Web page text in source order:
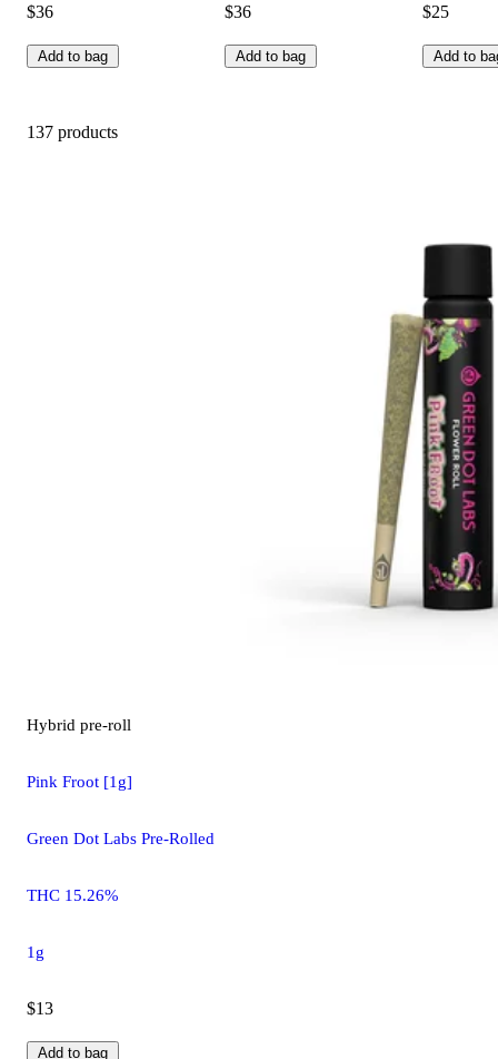
$36
Add to bag
$36
Add to bag
$25
Add to
137 products
Hybrid pre-roll
Pink Froot [1g]
Green Dot Labs Pre-Rolled
THC 15.26%
1g
$13
Add to bag